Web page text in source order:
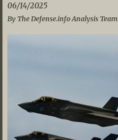
06/14/2025
By The Defense.info Analysis Team